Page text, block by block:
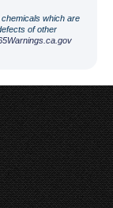
which are
of other